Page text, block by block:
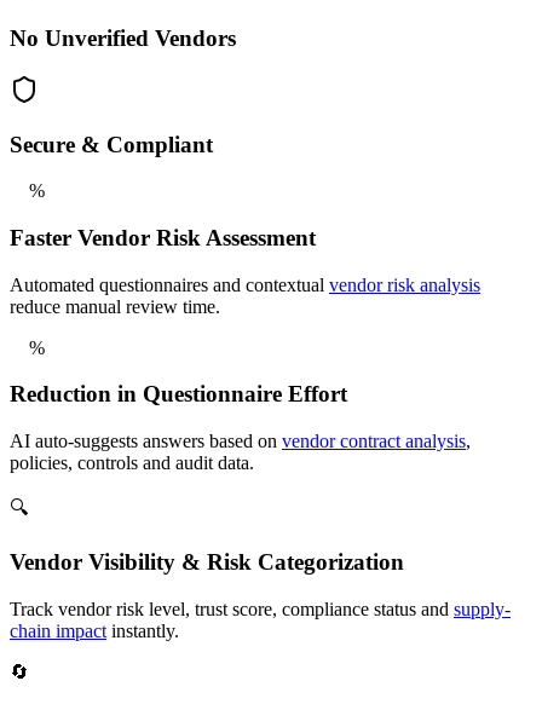
No Unverified Vendors
Secure & Compliant
%
Faster Vendor Risk Assessment
Automated questionnaires and contextual vendor risk analysis
reduce manual review time.
%
Reduction in Questionnaire Effort
AI auto-suggests answers based on vendor contract analysis,
policies, controls and audit data.
🔍
Vendor Visibility & Risk Categorization
Track vendor risk level, trust score, compliance status and supply-
chain impact instantly.
🔄